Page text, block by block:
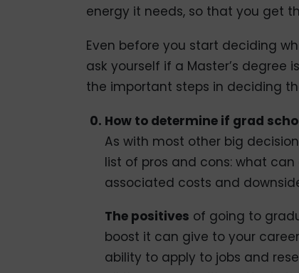
energy it needs, so that you get
Even before you start deciding
ask yourself if a Master’s degree
the important steps in deciding
How to determine if grad
As with most other big
list of pros and cons: what
associated costs and
The positives of going to
boost it can give to your
ability to apply to jobs and